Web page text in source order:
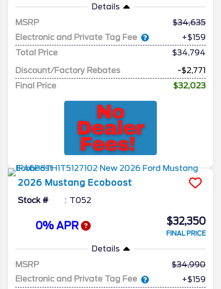
Details
MSRP
34,635
Electronic and Private Tag Fee
+$159
Total Price
$34,794
Discount/Factory Rebates
-$2,771
Final Price
$32,023
2026 Mustang Ecoboost
Stock # T052
0% APR $32,350
FINAL PRICE
Details
MSRP
34,990
Electronic and Private Tag Fee
+$159